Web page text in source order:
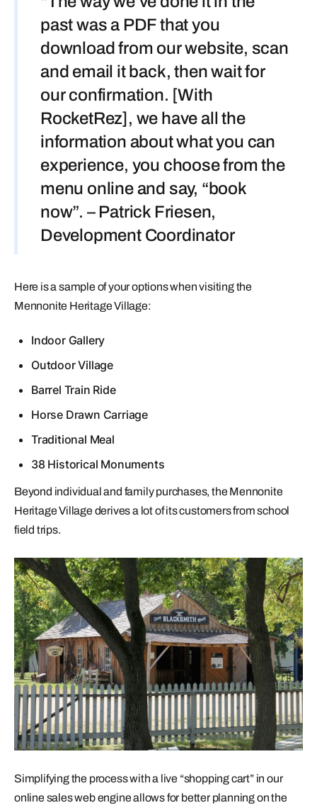
past was a PDF that you
download from our website, scan
and email it back, then wait for
our confirmation. [With
RocketRez], we have all the
information about what you can
experience, you choose from the
menu online and say, “book
now”. – Patrick Friesen,
Development Coordinator
Here is a sample of your options when visiting the
Mennonite Heritage Village:
Indoor Gallery
Outdoor Village
Barrel Train Ride
Horse Drawn Carriage
Traditional Meal
38 Historical Monuments
Beyond individual and family purchases, the Mennonite
Heritage Village derives a lot of its customers from school
field trips.
Simplifying the process with a live “shopping cart” in our
online sales web engine allows for better planning on the